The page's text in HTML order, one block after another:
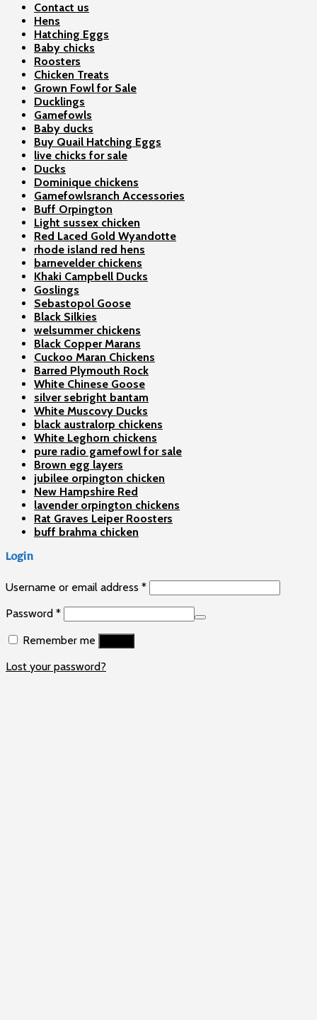
Contact us
Hens
Hatching Eggs
Baby chicks
Roosters
Chicken Treats
Grown Fowl for Sale
Ducklings
Gamefowls
Baby ducks
Buy Quail Hatching Eggs
live chicks for sale
Ducks
Dominique chickens
Gamefowlsranch Accessories
Buff Orpington
Light sussex chicken
Red Laced Gold Wyandotte
rhode island red hens
barnevelder chickens
Khaki Campbell Ducks
Goslings
Sebastopol Goose
Black Silkies
welsummer chickens
Black Copper Marans
Cuckoo Maran Chickens
Barred Plymouth Rock
White Chinese Goose
silver sebright bantam
White Muscovy Ducks
black australorp chickens
White Leghorn chickens
pure radio gamefowl for sale
Brown egg layers
jubilee orpington chicken
New Hampshire Red
lavender orpington chickens
Rat Graves Leiper Roosters
buff brahma chicken
Login
Username or email address *
Password *
Remember me
Lost your password?